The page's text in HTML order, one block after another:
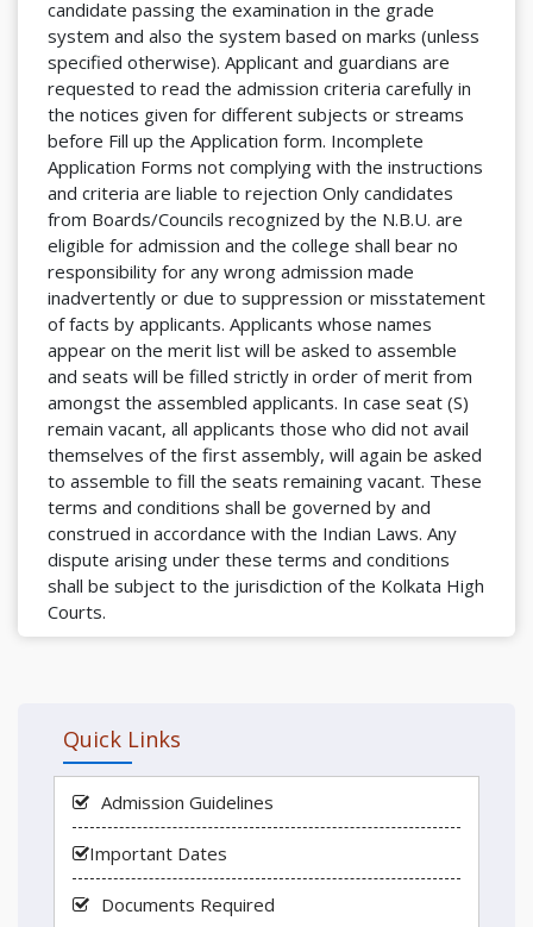
candidate passing the examination in the grade
system and also the system based on marks (unless
specified otherwise). Applicant and guardians are
requested to read the admission criteria carefully in
the notices given for different subjects or streams
before Fill up the Application form. Incomplete
Application Forms not complying with the instructions
and criteria are liable to rejection Only candidates
from Boards/Councils recognized by the N.B.U. are
eligible for admission and the college shall bear no
responsibility for any wrong admission made
inadvertently or due to suppression or misstatement
of facts by applicants. Applicants whose names
appear on the merit list will be asked to assemble
and seats will be filled strictly in order of merit from
amongst the assembled applicants. In case seat (S)
remain vacant, all applicants those who did not avail
themselves of the first assembly, will again be asked
to assemble to fill the seats remaining vacant. These
terms and conditions shall be governed by and
construed in accordance with the Indian Laws. Any
dispute arising under these terms and conditions
shall be subject to the jurisdiction of the Kolkata High
Courts.
Quick Links
Admission Guidelines
Important Dates
Documents Required